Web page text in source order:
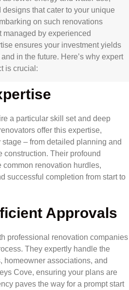
that cater to your unique
on such renovations
by experienced
ensures your investment yields
in the future. Here’s why expert
is crucial:
a particular skill set and deep
offer this expertise,
– from detailed planning and
construction. Their profound
renovation hurdles,
successful completion from start to
Approvals
professional renovation companies
They expertly handle the
homeowner associations, and
Cove, ensuring your plans are
paves the way for a prompt start